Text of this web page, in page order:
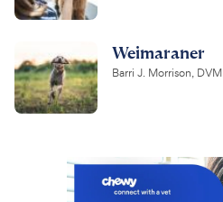
Weimaraner
Barri J. Morrison, DVM